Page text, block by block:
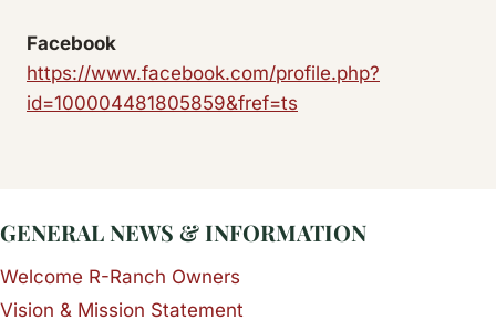
Facebook
https://www.facebook.com/profile.php?
id=100004481805859&fref=ts
GENERAL NEWS & INFORMATION
Welcome R-Ranch Owners
Vision & Mission Statement